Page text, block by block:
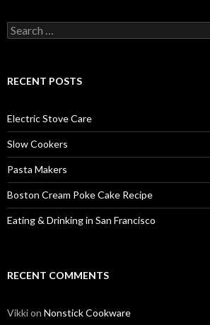
Search
for:
RECENT POSTS
Electric Stove Care
Slow Cookers
Pasta Makers
Boston Cream Poke Cake Recipe
Eating & Drinking in San Francisco
RECENT COMMENTS
Vikkion Nonstick Cookware